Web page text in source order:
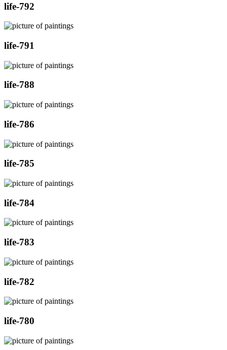
life-792
life-791
life-788
life-786
life-785
life-784
life-783
life-782
life-780